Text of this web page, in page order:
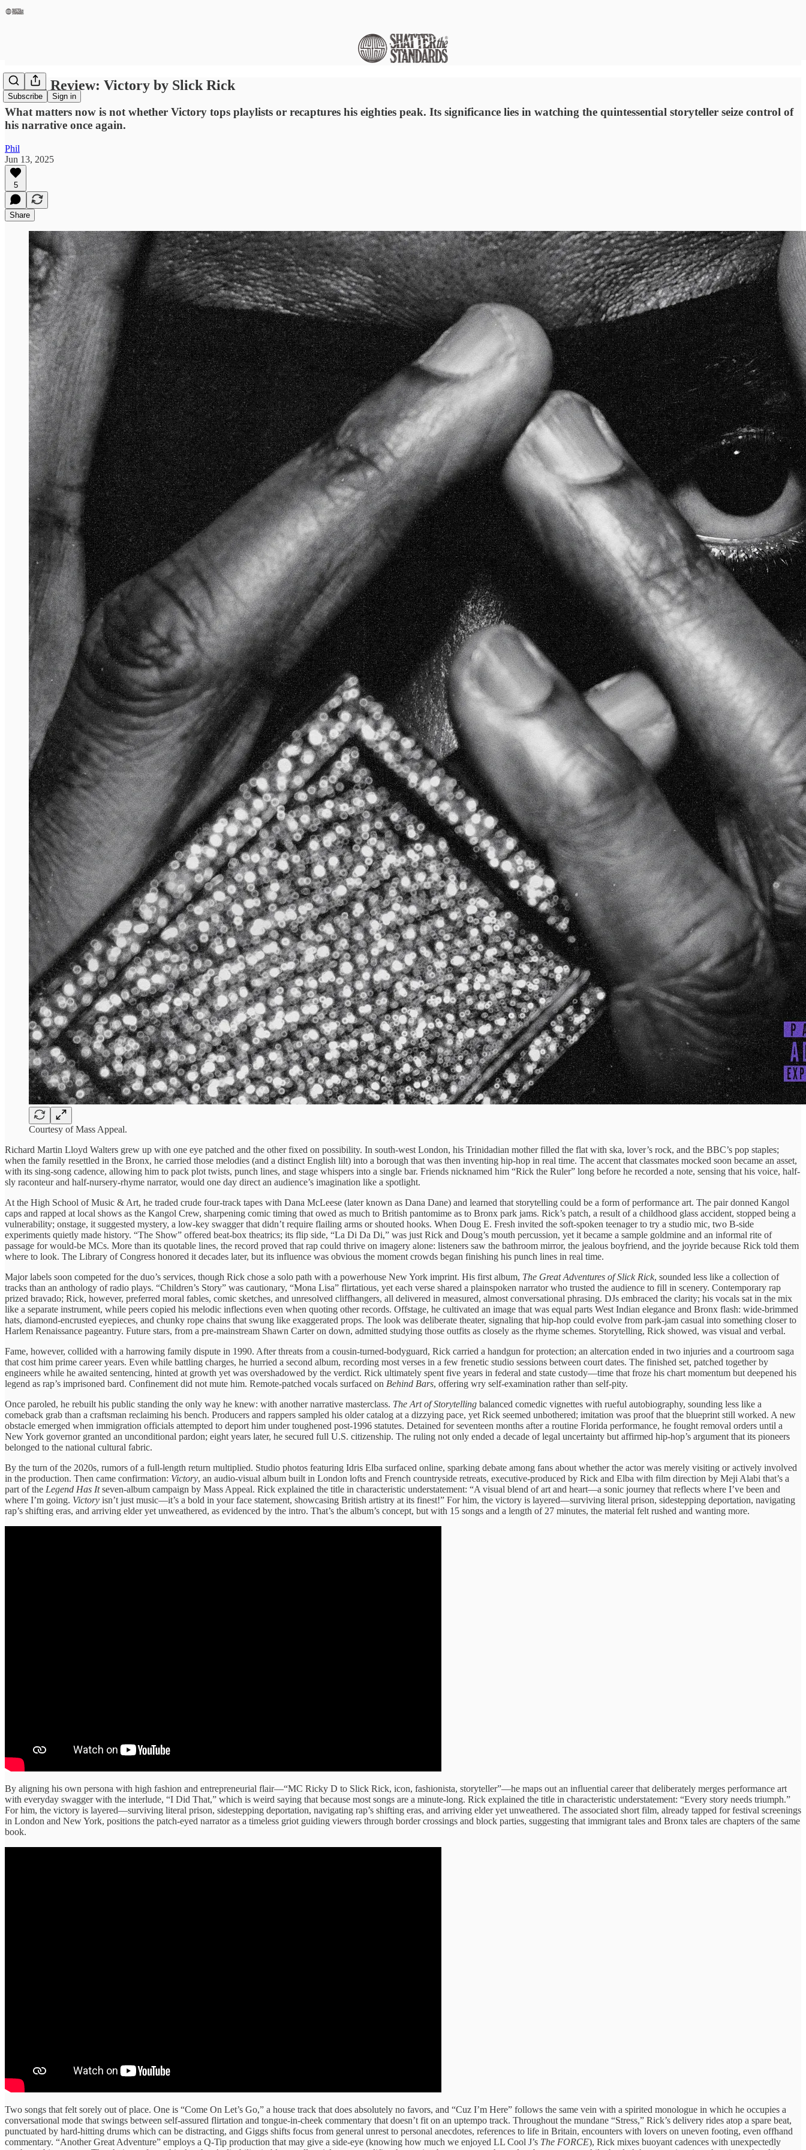
Subscribe Sign in
Album Review: Victory by Slick Rick
What matters now is not whether Victory tops playlists or recaptures his eighties peak. Its significance lies in watching the quintessential storyteller seize control of
his narrative once again.
Phil
Jun 13, 2025
5
Share
Courtesy of Mass Appeal.
Richard Martin Lloyd Walters grew up with one eye patched and the other fixed on possibility. In south-west London, his Trinidadian mother filled the flat with ska, lover’s rock, and the BBC’s pop staples;
when the family resettled in the Bronx, he carried those melodies (and a distinct English lilt) into a borough that was then inventing hip-hop in real time. The accent that classmates mocked soon became an asset,
with its sing-song cadence, allowing him to pack plot twists, punch lines, and stage whispers into a single bar. Friends nicknamed him “Rick the Ruler” long before he recorded a note, sensing that his voice, half-
sly raconteur and half-nursery-rhyme narrator, would one day direct an audience’s imagination like a spotlight.
At the High School of Music & Art, he traded crude four-track tapes with Dana McLeese (later known as Dana Dane) and learned that storytelling could be a form of performance art. The pair donned Kangol
caps and rapped at local shows as the Kangol Crew, sharpening comic timing that owed as much to British pantomime as to Bronx park jams. Rick’s patch, a result of a childhood glass accident, stopped being a
vulnerability; onstage, it suggested mystery, a low-key swagger that didn’t require flailing arms or shouted hooks. When Doug E. Fresh invited the soft-spoken teenager to try a studio mic, two B-side
experiments quietly made history. “The Show” offered beat-box theatrics; its flip side, “La Di Da Di,” was just Rick and Doug’s mouth percussion, yet it became a sample goldmine and an informal rite of
passage for would-be MCs. More than its quotable lines, the record proved that rap could thrive on imagery alone: listeners saw the bathroom mirror, the jealous boyfriend, and the joyride because Rick told them
where to look. The Library of Congress honored it decades later, but its influence was obvious the moment crowds began finishing his punch lines in real time.
Major labels soon competed for the duo’s services, though Rick chose a solo path with a powerhouse New York imprint. His first album, The Great Adventures of Slick Rick, sounded less like a collection of
tracks than an anthology of radio plays. “Children’s Story” was cautionary, “Mona Lisa” flirtatious, yet each verse shared a plainspoken narrator who trusted the audience to fill in scenery. Contemporary rap
prized bravado; Rick, however, preferred moral fables, comic sketches, and unresolved cliffhangers, all delivered in measured, almost conversational phrasing. DJs embraced the clarity; his vocals sat in the mix
like a separate instrument, while peers copied his melodic inflections even when quoting other records. Offstage, he cultivated an image that was equal parts West Indian elegance and Bronx flash: wide-brimmed
hats, diamond-encrusted eyepieces, and chunky rope chains that swung like exaggerated props. The look was deliberate theater, signaling that hip-hop could evolve from park-jam casual into something closer to
Harlem Renaissance pageantry. Future stars, from a pre-mainstream Shawn Carter on down, admitted studying those outfits as closely as the rhyme schemes. Storytelling, Rick showed, was visual and verbal.
Fame, however, collided with a harrowing family dispute in 1990. After threats from a cousin-turned-bodyguard, Rick carried a handgun for protection; an altercation ended in two injuries and a courtroom saga
that cost him prime career years. Even while battling charges, he hurried a second album, recording most verses in a few frenetic studio sessions between court dates. The finished set, patched together by
engineers while he awaited sentencing, hinted at growth yet was overshadowed by the verdict. Rick ultimately spent five years in federal and state custody—time that froze his chart momentum but deepened his
legend as rap’s imprisoned bard. Confinement did not mute him. Remote-patched vocals surfaced on Behind Bars, offering wry self-examination rather than self-pity.
Once paroled, he rebuilt his public standing the only way he knew: with another narrative masterclass. The Art of Storytelling balanced comedic vignettes with rueful autobiography, sounding less like a
comeback grab than a craftsman reclaiming his bench. Producers and rappers sampled his older catalog at a dizzying pace, yet Rick seemed unbothered; imitation was proof that the blueprint still worked. A new
obstacle emerged when immigration officials attempted to deport him under toughened post-1996 statutes. Detained for seventeen months after a routine Florida performance, he fought removal orders until a
New York governor granted an unconditional pardon; eight years later, he secured full U.S. citizenship. The ruling not only ended a decade of legal uncertainty but affirmed hip-hop’s argument that its pioneers
belonged to the national cultural fabric.
By the turn of the 2020s, rumors of a full-length return multiplied. Studio photos featuring Idris Elba surfaced online, sparking debate among fans about whether the actor was merely visiting or actively involved
in the production. Then came confirmation: Victory, an audio-visual album built in London lofts and French countryside retreats, executive-produced by Rick and Elba with film direction by Meji Alabi that’s a
part of the Legend Has Itseven-album campaign by Mass Appeal. Rick explained the title in characteristic understatement: “A visual blend of art and heart—a sonic journey that reflects where I’ve been and
where I’m going. Victory isn’t just music—it’s a bold in your face statement, showcasing British artistry at its finest!” For him, the victory is layered—surviving literal prison, sidestepping deportation, navigating
rap’s shifting eras, and arriving elder yet unweathered, as evidenced by the intro. That’s the album’s concept, but with 15 songs and a length of 27 minutes, the material felt rushed and wanting more.
By aligning his own persona with high fashion and entrepreneurial flair—“MC Ricky D to Slick Rick, icon, fashionista, storyteller”—he maps out an influential career that deliberately merges performance art
with everyday swagger with the interlude, “I Did That,” which is weird saying that because most songs are a minute-long. Rick explained the title in characteristic understatement: “Every story needs triumph.”
For him, the victory is layered—surviving literal prison, sidestepping deportation, navigating rap’s shifting eras, and arriving elder yet unweathered. The associated short film, already tapped for festival screenings
in London and New York, positions the patch-eyed narrator as a timeless griot guiding viewers through border crossings and block parties, suggesting that immigrant tales and Bronx tales are chapters of the same
book.
Two songs that felt sorely out of place. One is “Come On Let’s Go,” a house track that does absolutely no favors, and “Cuz I’m Here” follows the same vein with a spirited monologue in which he occupies a
conversational mode that swings between self-assured flirtation and tongue-in-cheek commentary that doesn’t fit on an uptempo track. Throughout the mundane “Stress,” Rick’s delivery rides atop a spare beat,
punctuated by hard-hitting drums which can be distracting, and Giggs shifts focus from general unrest to personal anecdotes, references to life in Britain, encounters with lovers on uneven footing, even offhand
commentary. “Another Great Adventure” employs a Q-Tip production that may give a side-eye (knowing how much we enjoyed LL Cool J’s The FORCE), Rick mixes buoyant cadences with unexpectedly